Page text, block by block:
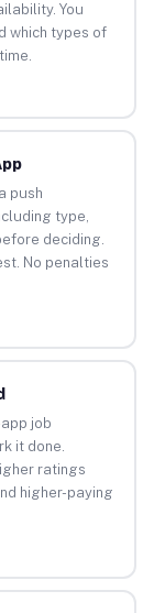
You
which types of
push
type,
deciding.
No penalties
job
it done.
ratings
higher-paying